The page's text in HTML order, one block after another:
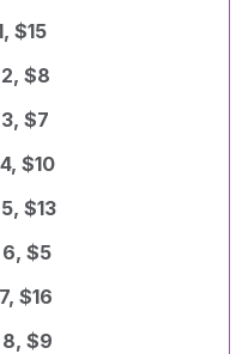
$15
$8
$7
$10
$13
$5
$16
$9